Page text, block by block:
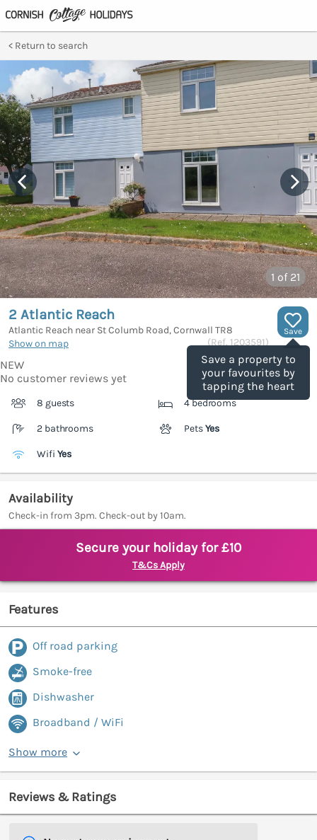
Return to search
1 of 21
Save
Save a property to
your favourites by
tapping the heart
2 Atlantic Reach
Atlantic Reach near St Columb Road, Cornwall TR8
Show on map
(Ref. 1203591)
NEW
No customer reviews yet
8 guests 4 bedrooms
2 bathrooms PetsYes
Wifi Yes
Availability
Check-in from 3pm. Check-out by 10am.
Secure your holiday for £10
T&Cs Apply
Features
Off road parking
Smoke-free
Dishwasher
Broadband / WiFi
Show more
Reviews & Ratings